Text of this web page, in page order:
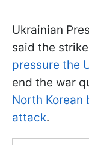
Ukrainian
said the
pressure the
end the war
North Korean
attack.